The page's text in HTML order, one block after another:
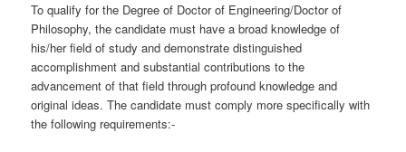
To qualify for the Degree of Doctor of Engineering/Doctor of
Philosophy, the candidate must have a broad knowledge of
his/her field of study and demonstrate distinguished
accomplishment and substantial contributions to the
advancement of that field through profound knowledge and
original ideas. The candidate must comply more specifically with
the following requirements:-